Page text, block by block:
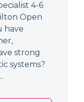
4-6
Open
have
strong
systems?